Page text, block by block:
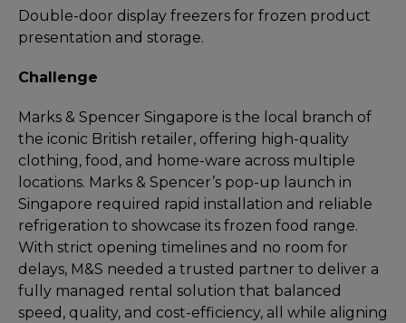
Double-door display freezers for frozen product
presentation and storage.
Challenge
Marks & Spencer Singapore is the local branch of
the iconic British retailer, offering high-quality
clothing, food, and home-ware across multiple
locations. Marks & Spencer’s pop-up launch in
Singapore required rapid installation and reliable
refrigeration to showcase its frozen food range.
With strict opening timelines and no room for
delays, M&S needed a trusted partner to deliver a
fully managed rental solution that balanced
speed, quality, and cost-efficiency, all while aligning